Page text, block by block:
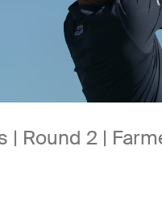
| Round 2 |